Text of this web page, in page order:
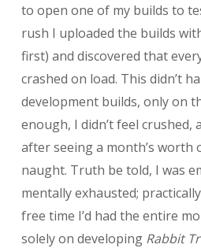
to open one of my builds to
rush I uploaded the builds
first) and discovered that
crashed on load. This didn’t
development builds, only on
enough, I didn’t feel crushed,
after seeing a month’s
naught. Truth be told, I was
mentally exhausted;
free time I’d had the entire
solely on developing Rabbit